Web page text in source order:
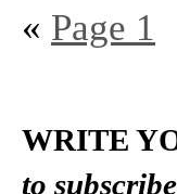
« Page 1
WRITE
to